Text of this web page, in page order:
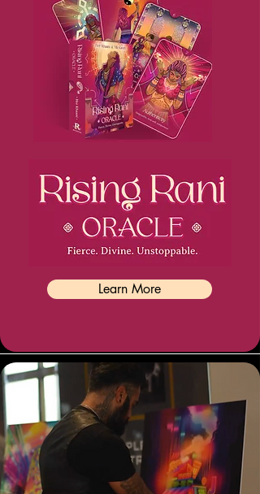
Learn More